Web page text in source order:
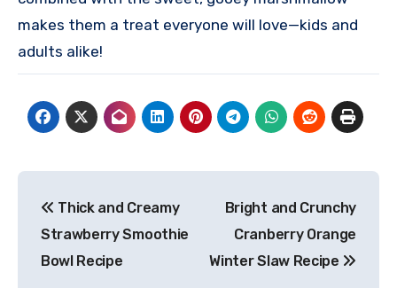
makes them a treat everyone will love—kids and
adults alike!
navigation
Thick and Creamy
Strawberry Smoothie
Bowl Recipe
Bright and Crunchy
Cranberry Orange
Winter Slaw Recipe